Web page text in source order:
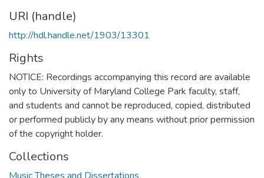
URI (handle)
http://hdl.handle.net/1903/13301
Rights
NOTICE: Recordings accompanying this record are available
only to University of Maryland College Park faculty, staff,
and students and cannot be reproduced, copied, distributed
or performed publicly by any means without prior permission
of the copyright holder.
Collections